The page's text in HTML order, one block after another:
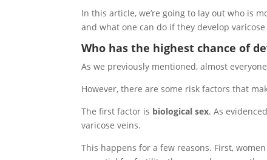
In this article, we’re going to lay out who is
and what one can do if they develop varicose
Who has the highest chance of
As we previously mentioned, almost
However, there are some risk factors that
The first factor is biological sex. As
varicose veins.
This happens for a few reasons. First,